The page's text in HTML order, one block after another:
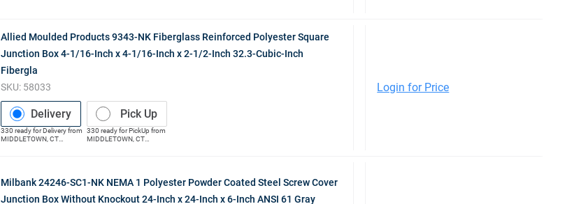
Allied Moulded Products 9343-NK Fiberglass Reinforced Polyester Square
Junction Box 4-1/16-Inch x 4-1/16-Inch x 2-1/2-Inch 32.3-Cubic-Inch
Fibergla
SKU: 58033
Delivery
330 ready forDeliveryfrom
MIDDLETOWN, CT
Pick Up
330 ready forPickUp from
MIDDLETOWN, CT
Login for Price
Milbank 24246-SC1-NK NEMA 1 Polyester Powder Coated Steel Screw Cover
Junction Box Without Knockout 24-Inch x 24-Inch x 6-Inch ANSI 61 Gray